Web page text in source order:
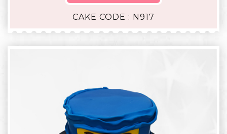
CAKE CODE : N917